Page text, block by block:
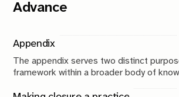
Advance
Appendix
The appendix serves two distinct
framework within a broader body of